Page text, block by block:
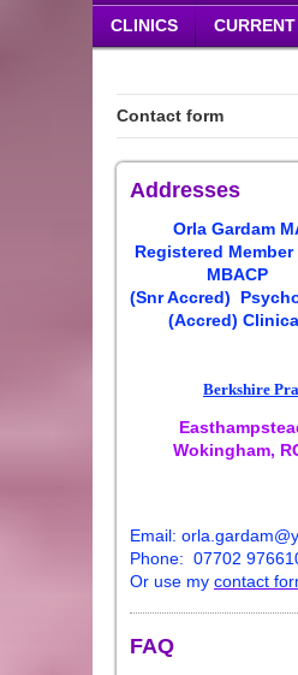
CLINICS
Contact form
Addresses
Orla Gardam
Registered
(Snr Accred)
(Accred) Clinical
Berkshire
Wokingham,
Email: orla gardam
Phone: 07702
Or use my contact
FAQ